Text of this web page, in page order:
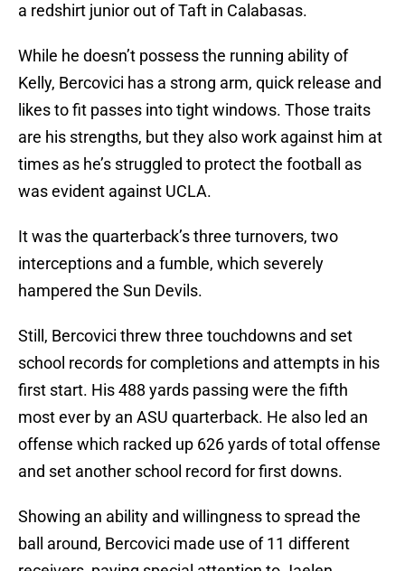
a redshirt junior out of Taft in Calabasas.
While he doesn’t possess the running ability of
Kelly, Bercovici has a strong arm, quick release and
likes to fit passes into tight windows. Those traits
are his strengths, but they also work against him at
times as he’s struggled to protect the football as
was evident against UCLA.
It was the quarterback’s three turnovers, two
interceptions and a fumble, which severely
hampered the Sun Devils.
Still, Bercovici threw three touchdowns and set
school records for completions and attempts in his
first start. His 488 yards passing were the fifth
most ever by an ASU quarterback. He also led an
offense which racked up 626 yards of total offense
and set another school record for first downs.
Showing an ability and willingness to spread the
ball around, Bercovici made use of 11 different